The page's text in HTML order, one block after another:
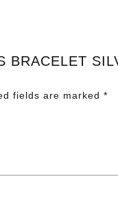
BRACELET
fields are marked *